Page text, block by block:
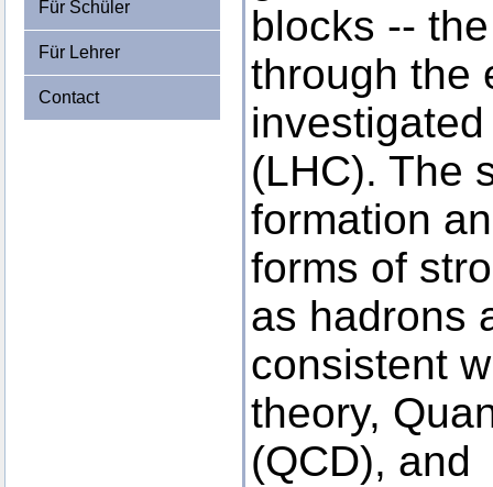
Für Schüler
Für Lehrer
Contact
blocks --
through the
(LHC). The
formation
forms of
as hadrons
consistent
theory,
(QCD), and